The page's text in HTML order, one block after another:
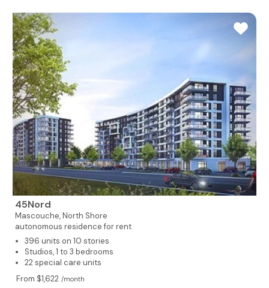
45Nord
Mascouche,North Shore
autonomous residence for rent
396 units on 10 stories
Studios, 1 to 3 bedrooms
22 special care units
From $1,622 /month